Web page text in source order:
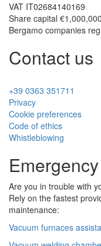
VAT IT02684140169
Share capital €1,000,000
Bergamo companies
Contact us
+39 0363 351711
Privacy
Cookie preferences
Code of ethics
Whistleblowing
Are you in trouble with
Rely on the fastest
maintenance:
Vacuum furnaces